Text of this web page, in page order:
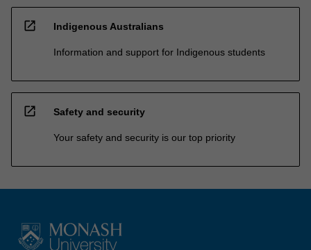
open_in_new Indigenous Australians
Information and support for Indigenous students
open_in_new Safety and security
Your safety and security is our top priority